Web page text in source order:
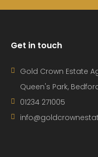
Get in touch
Gold Crown Estate
Queen's Park,
01234 271005